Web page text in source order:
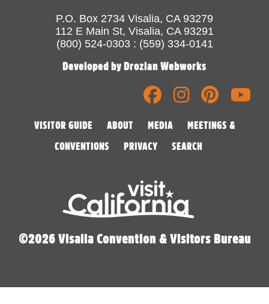
P.O. Box 2734 Visalia, CA 93279
112 E Main St, Visalia, CA 93291
(800) 524-0303 : (559) 334-0141
Developed by Drozian Webworks
VISITOR GUIDE ABOUT MEDIA MEETINGS &
CONVENTIONS PRIVACY SEARCH
©2026 Visalia Convention & Visitors Bureau